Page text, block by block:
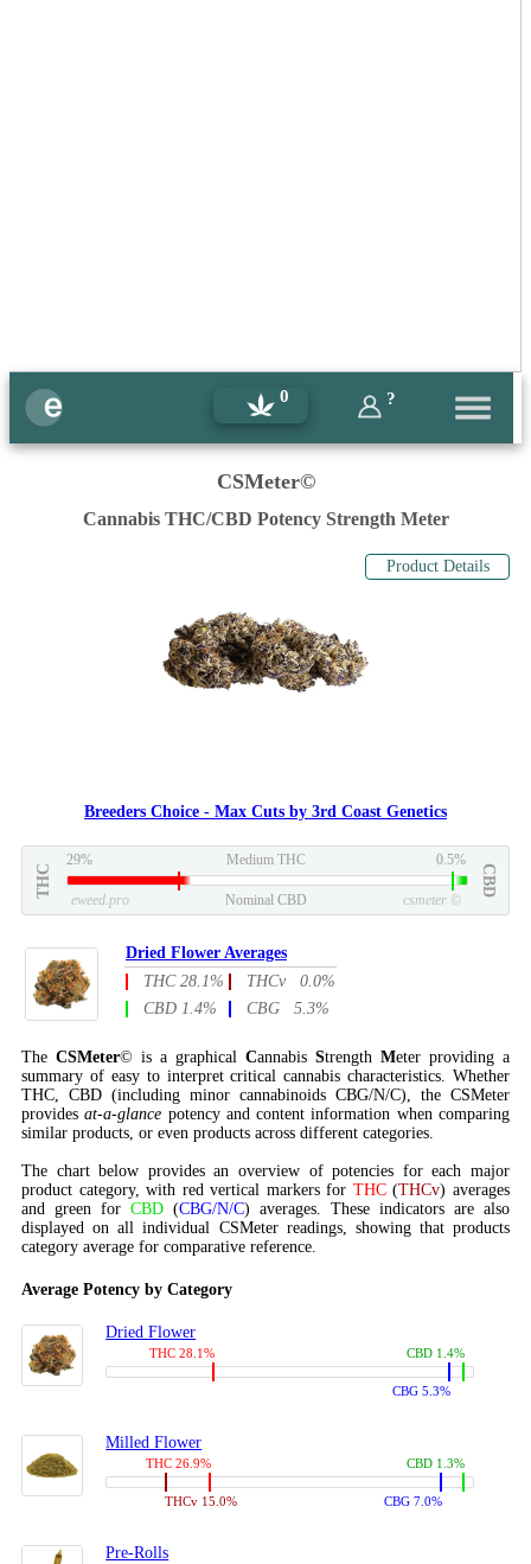
0 ?
CSMeter©
Cannabis THC/CBD Potency Strength Meter
Product Details
Breeders Choice - Max Cuts by 3rd Coast Genetics
THC
29% Medium THC 0.5%
CBD
eweed.pro Nominal CBD csmeter ©
Dried Flower Averages
THC 28.1%
THCv 0.0%
CBD 1.4%
CBG 5.3%
The CSMeter© is a graphical Cannabis Strength Meter providing a
summary of easy to interpret critical cannabis characteristics. Whether
THC, CBD (including minor cannabinoids CBG/N/C), the CSMeter
providesat-a-glance potency and content information when comparing
similar products, or even products across different categories.
The chart below provides an overview of potencies for each major
product category, with red vertical markers for THC(THCv) averages
and green for CBD (CBG/N/C) averages. These indicators are also
displayed on all individual CSMeter readings, showing that products
category average for comparative reference.
Average Potency by Category
Dried Flower
THC 28.1%
CBG 5.3%
CBD 1.4%
Milled Flower
THC 26.9%
THCv 15.0% CBG 7.0%
CBD 1.3%
Pre-Rolls